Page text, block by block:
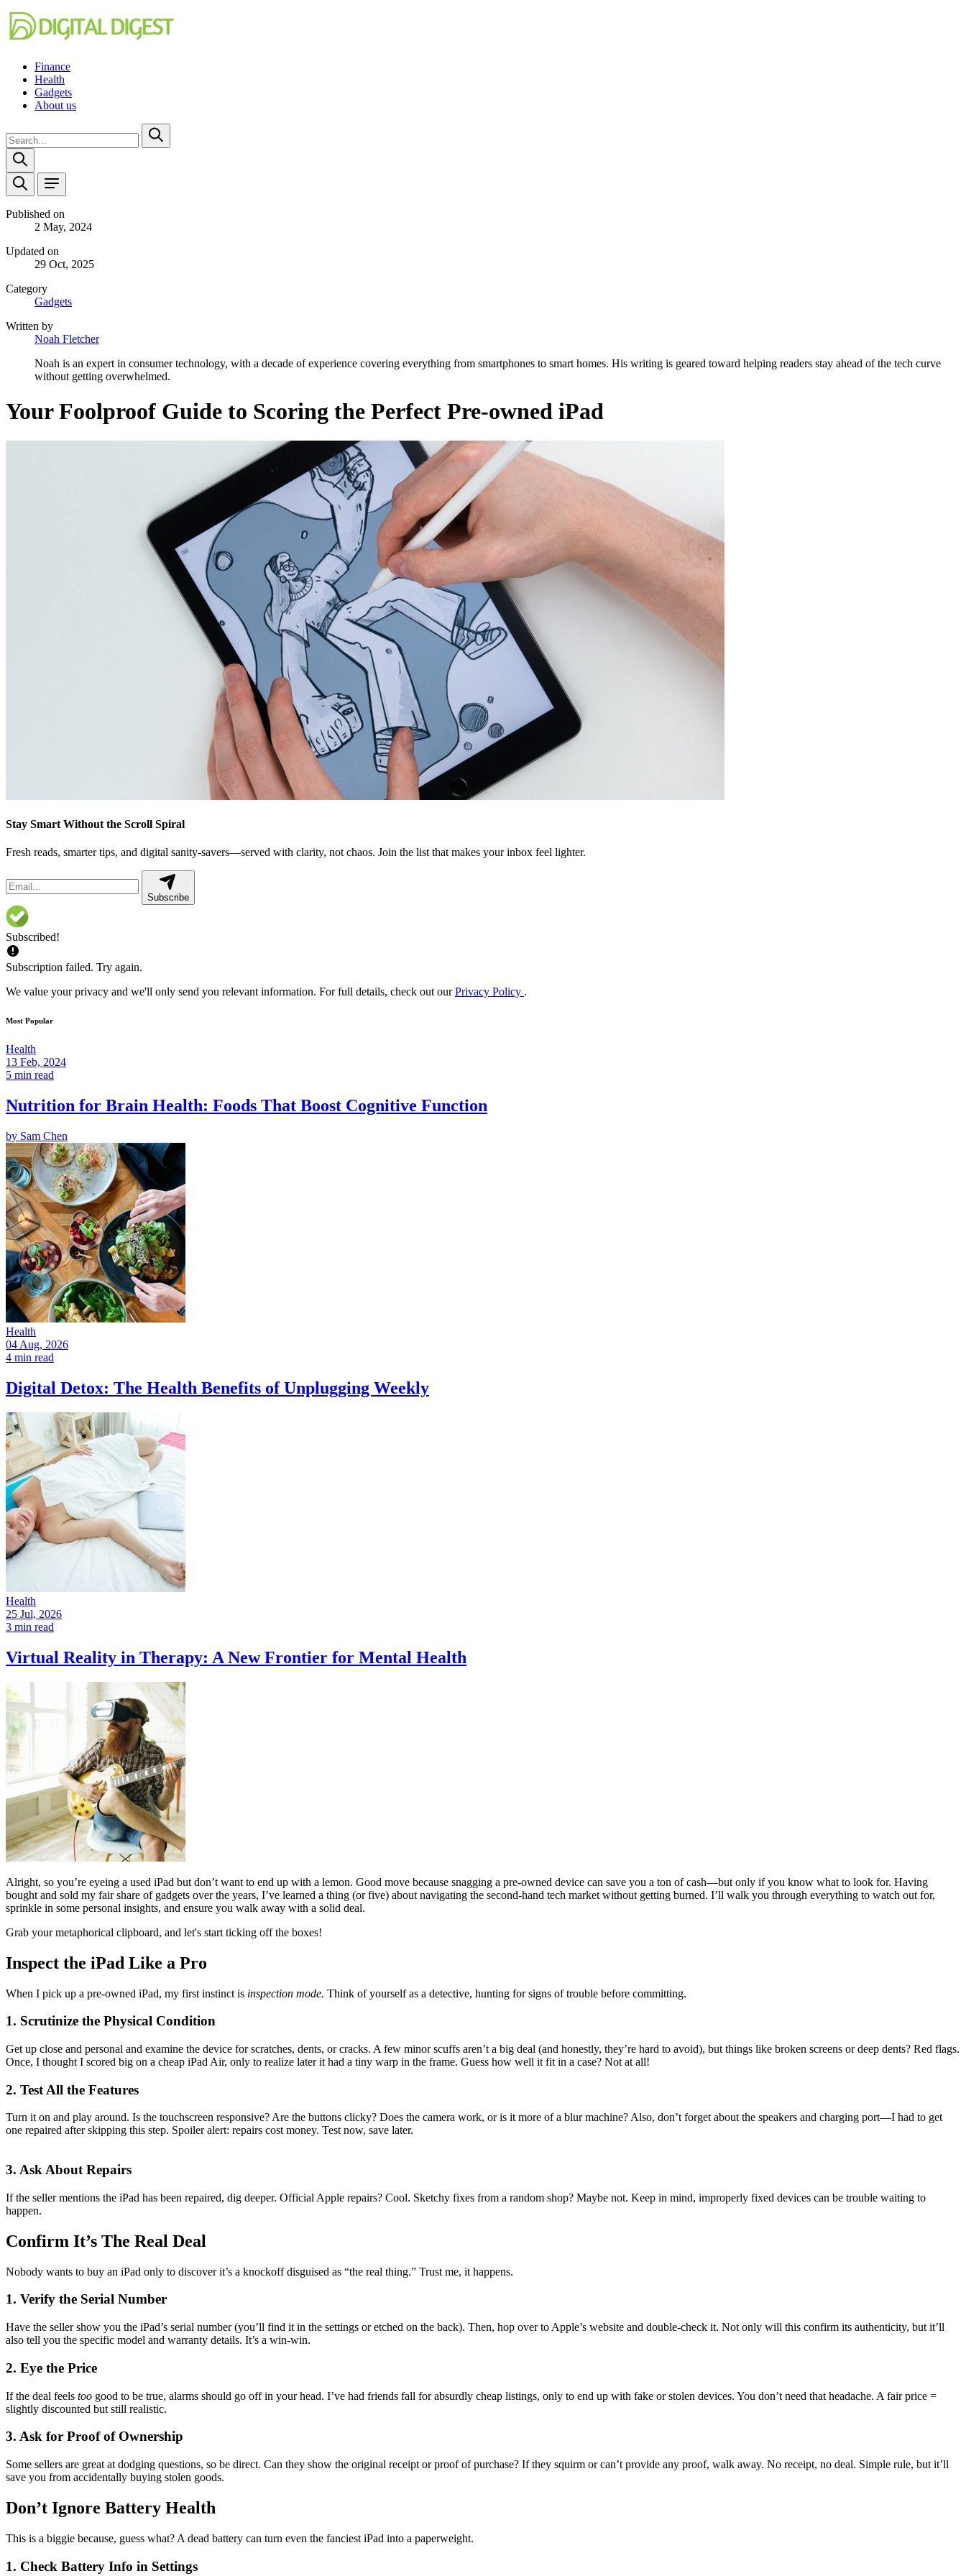
Finance
Health
Gadgets
About us
Published on
2 May, 2024
Updated on
29 Oct, 2025
Category
Gadgets
Written by
Noah Fletcher
Noah is an expert in consumer technology, with a decade of experience covering everything from smartphones to smart homes. His writing is geared toward helping readers stay ahead of the tech curve
without getting overwhelmed.
Your Foolproof Guide to Scoring the Perfect Pre-owned iPad
Stay Smart Without the Scroll Spiral
Fresh reads, smarter tips, and digital sanity-savers—served with clarity, not chaos. Join the list that makes your inbox feel lighter.
Subscribe
Subscribed!
Subscription failed. Try again.
We value your privacy and we'll only send you relevant information. For full details, check out ourPrivacy Policy .
Most Popular
Health
13 Feb, 2024
5 min read
Nutrition for Brain Health: Foods That Boost Cognitive Function
by Sam Chen
Health
04 Aug, 2026
4 min read
Digital Detox: The Health Benefits of Unplugging Weekly
Health
25 Jul, 2026
3 min read
Virtual Reality in Therapy: A New Frontier for Mental Health
Alright, so you’re eyeing a used iPad but don’t want to end up with a lemon. Good move because snagging a pre-owned device can save you a ton of cash—but only if you know what to look for. Having
bought and sold my fair share of gadgets over the years, I’ve learned a thing (or five) about navigating the second-hand tech market without getting burned. I’ll walk you through everything to watch out for,
sprinkle in some personal insights, and ensure you walk away with a solid deal.
Grab your metaphorical clipboard, and let's start ticking off the boxes!
Inspect the iPad Like a Pro
When I pick up a pre-owned iPad, my first instinct is inspection mode. Think of yourself as a detective, hunting for signs of trouble before committing.
1. Scrutinize the Physical Condition
Get up close and personal and examine the device for scratches, dents, or cracks. A few minor scuffs aren’t a big deal (and honestly, they’re hard to avoid), but things like broken screens or deep dents? Red flags.
Once, I thought I scored big on a cheap iPad Air, only to realize later it had a tiny warp in the frame. Guess how well it fit in a case? Not at all!
2. Test All the Features
Turn it on and play around. Is the touchscreen responsive? Are the buttons clicky? Does the camera work, or is it more of a blur machine? Also, don’t forget about the speakers and charging port—I had to get
one repaired after skipping this step. Spoiler alert: repairs cost money. Test now, save later.
3. Ask About Repairs
If the seller mentions the iPad has been repaired, dig deeper. Official Apple repairs? Cool. Sketchy fixes from a random shop? Maybe not. Keep in mind, improperly fixed devices can be trouble waiting to
happen.
Confirm It’s The Real Deal
Nobody wants to buy an iPad only to discover it’s a knockoff disguised as “the real thing.” Trust me, it happens.
1. Verify the Serial Number
Have the seller show you the iPad’s serial number (you’ll find it in the settings or etched on the back). Then, hop over to Apple’s website and double-check it. Not only will this confirm its authenticity, but it’ll
also tell you the specific model and warranty details. It’s a win-win.
2. Eye the Price
If the deal feels too good to be true, alarms should go off in your head. I’ve had friends fall for absurdly cheap listings, only to end up with fake or stolen devices. You don’t need that headache. A fair price =
slightly discounted but still realistic.
3. Ask for Proof of Ownership
Some sellers are great at dodging questions, so be direct. Can they show the original receipt or proof of purchase? If they squirm or can’t provide any proof, walk away. No receipt, no deal. Simple rule, but it’ll
save you from accidentally buying stolen goods.
Don’t Ignore Battery Health
This is a biggie because, guess what? A dead battery can turn even the fanciest iPad into a paperweight.
1. Check Battery Info in Settings